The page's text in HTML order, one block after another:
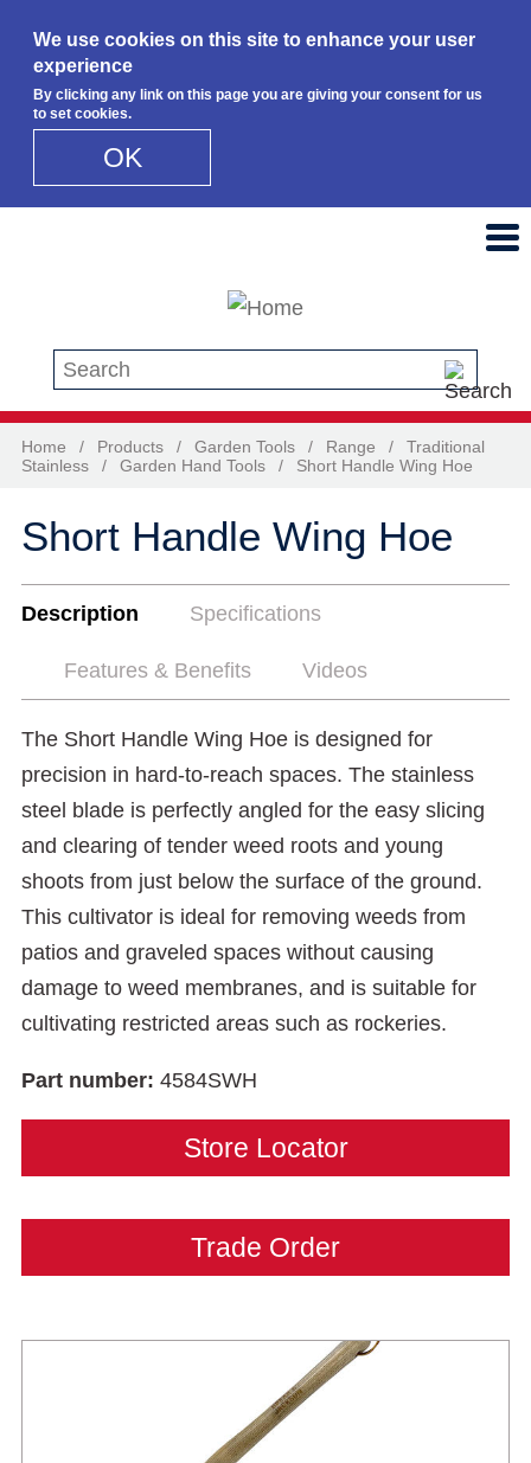
We use cookies on this site to enhance your user
experience
By clicking any link on this page you are giving your consent for us
to set cookies.
OK
Search this site
Home / Products / Garden Tools / Range /
Traditional
Stainless
/ Garden Hand Tools / Short Handle Wing Hoe
Short Handle Wing Hoe
Description Specifications
Features & Benefits Videos
The Short Handle Wing Hoe is designed for
precision in hard-to-reach spaces. The stainless
steel blade is perfectly angled for the easy slicing
and clearing of tender weed roots and young
shoots from just below the surface of the ground.
This cultivator is ideal for removing weeds from
patios and graveled spaces without causing
damage to weed membranes, and is suitable for
cultivating restricted areas such as rockeries.
Part number: 4584SWH
Store Locator
Trade Order